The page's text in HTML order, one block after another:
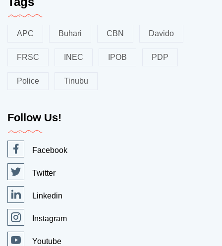
APC Buhari CBN Davido
FRSC INEC IPOB PDP
Police Tinubu
Follow Us!
Facebook
Twitter
Linkedin
Instagram
Youtube